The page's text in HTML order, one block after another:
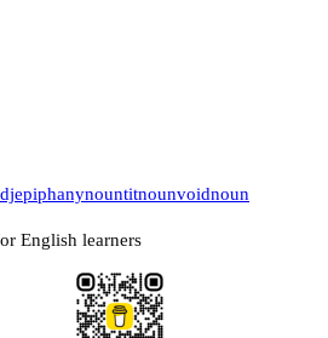
epiphanynountitnounvoidnoun
English learners